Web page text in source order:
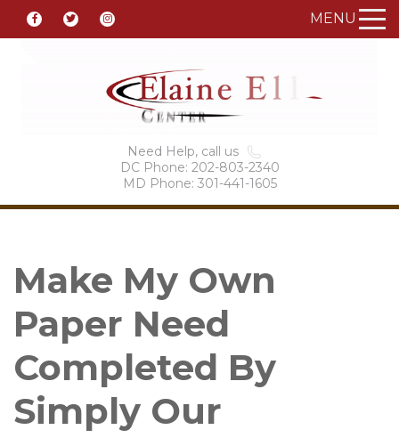
MENU
Need Help, call us
DC Phone: 202-803-2340
MD Phone: 301-441-1605
Make My Own
Paper Need
Completed By
Simply Our